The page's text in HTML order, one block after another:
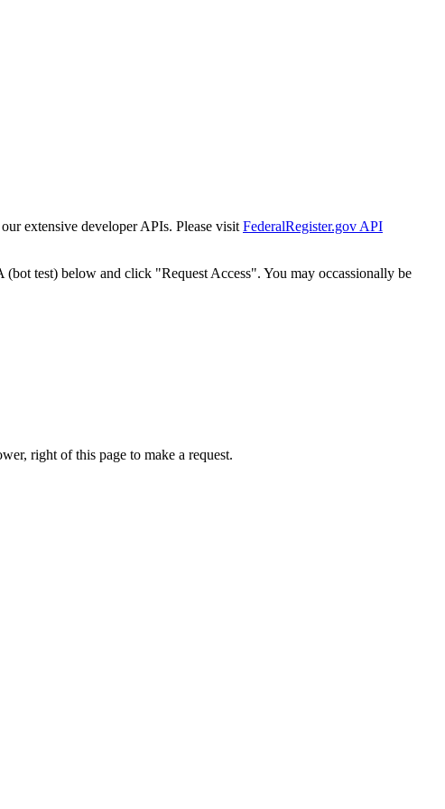
extensive developer APIs. Please visit FederalRegister.gov API
test) below and click "Request Access". You may occassionally be
right of this page to make a request.